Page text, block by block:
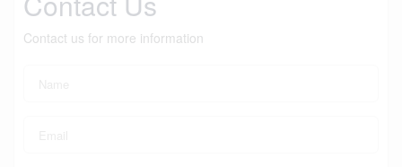
Contact us for more information